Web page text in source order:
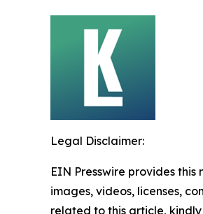
Legal Disclaimer:
EIN Presswire provides
images, videos, licenses,
related to this article,